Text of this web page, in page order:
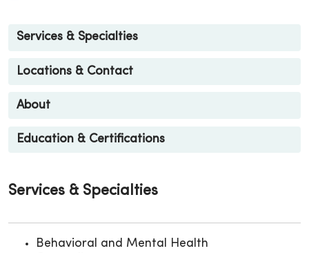
Services & Specialties
Locations & Contact
About
Education & Certifications
Services & Specialties
Behavioral and Mental Health